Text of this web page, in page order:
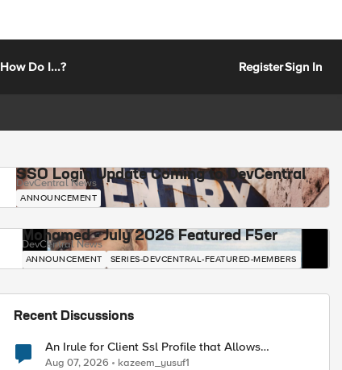
How Do I...? RegisterSign In
SSO Login Update Coming to DevCentral
DevCentral News
ANNOUNCEMENT
Mohamed - July 2026 Featured F5er
DevCentral News
ANNOUNCEMENT SERIES-DEVCENTRAL-FEATURED-MEMBERS
Recent Discussions
An Irule for Client Ssl Profile that Allows
Unassigned TLS Extension Values (17516)
Aug 07, 2026 kazeem_yusuf1